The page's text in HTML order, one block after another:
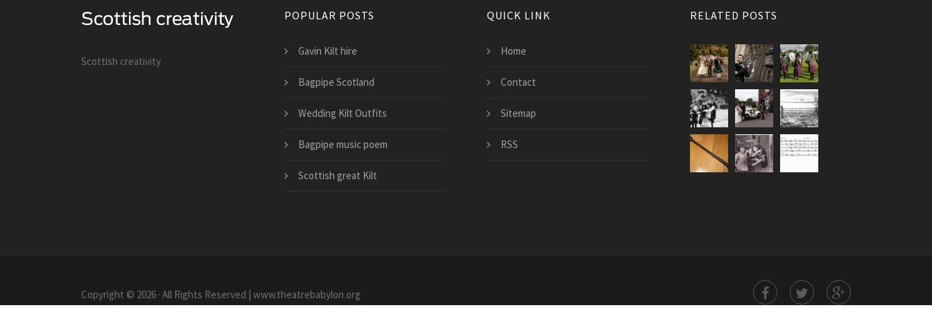
Scottish creativity
POPULAR POSTS
Gavin Kilt hire
Bagpipe Scotland
Wedding Kilt Outfits
Bagpipe music poem
Scottish great Kilt
QUICK LINK
Home
Contact
Sitemap
RSS
RELATED POSTS
Copyright © 2026 · All Rights Reserved | www.theatrebabylon.org